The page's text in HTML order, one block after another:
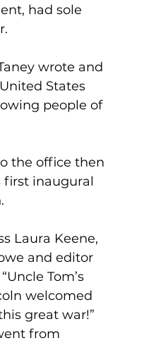
had sole
wrote and
States
people of
the office then
first inaugural
Laura Keene,
and editor
Tom’s
welcomed
great war!”
from